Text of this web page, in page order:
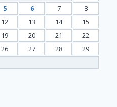
5 6 7
8
12 13 14
15
19 20 21
22
26 27 28
29